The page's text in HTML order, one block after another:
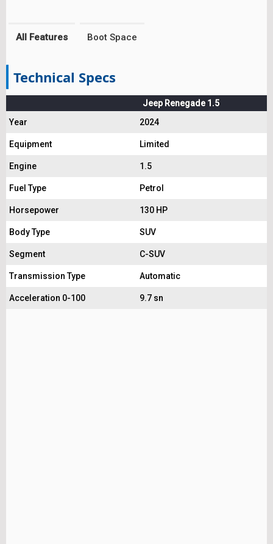
All Features Boot Space
Technical Specs
Jeep Renegade 1.5
Year
2024
Equipment Limited
Engine 1.5
Fuel Type Petrol
Horsepower 130 HP
Body Type SUV
Segment C-SUV
Transmission Type Automatic
Acceleration 0-100 9.7 sn